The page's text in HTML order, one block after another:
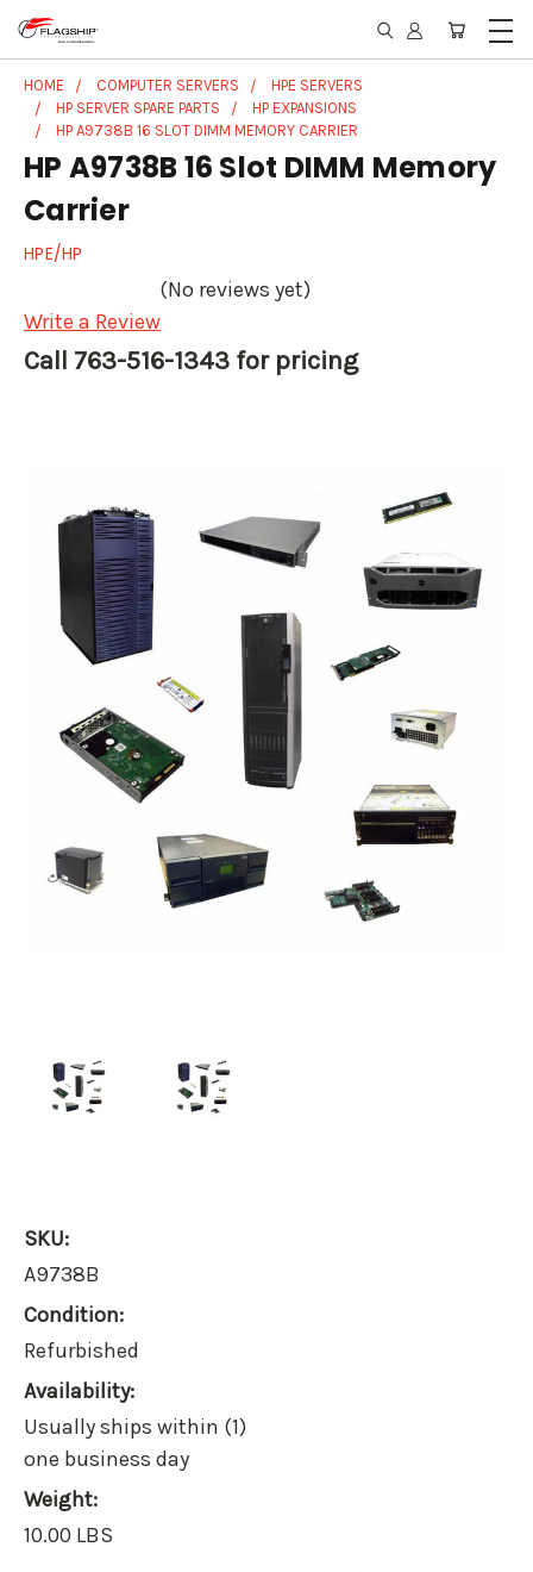
HOME COMPUTER SERVERS
HPE SERVERS
HP SERVER SPARE PARTS
HP EXPANSIONS
HP A9738B 16 SLOT DIMM MEMORY CARRIER
HP A9738B 16 Slot DIMM Memory
Carrier
HPE/HP
(No reviews yet)
Write a Review
Call 763-516-1343 for pricing
SKU:
A9738B
Condition:
Refurbished
Availability:
Usually ships within (1)
one business day
Weight:
10.00 LBS